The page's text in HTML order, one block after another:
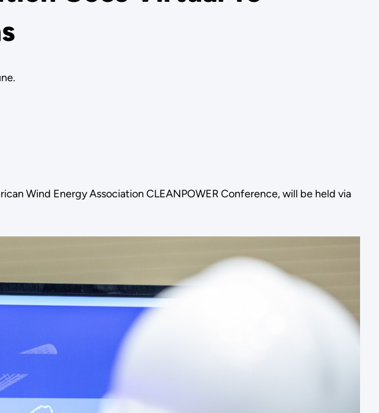
Wind Energy Association CLEANPOWER Conference, will be held via